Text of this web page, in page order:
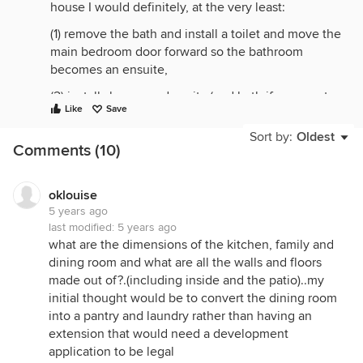
house I would definitely, at the very least:
(1) remove the bath and install a toilet and move the
main bedroom door forward so the bathroom
becomes an ensuite,
(2) install shower and vanity (and bath if you want
one) in what is now the laundry
The design of the new laundry would depend on
what climate you live in. If a hot climate, it might be
enough to just create a cupboard-style laundry
along the kitchen wall. If you are in a colder place,
maybe think about creating an enclosed room.
You could also consider a cupboard-style laundry
along the wall of the rumpus room near the existing
laundry. There would be plumbing close by. Or, if a
Like Save
Sort by: Oldest
Comments (10)
oklouise
5 years ago
last modified: 5 years ago
what are the dimensions of the kitchen, family and
dining room and what are all the walls and floors
made out of?.(including inside and the patio)..my
initial thought would be to convert the dining room
into a pantry and laundry rather than having an
extension that would need a development
application to be legal